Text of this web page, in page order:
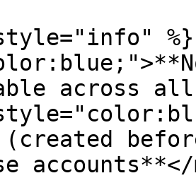
%}
across
(created
accounts**</